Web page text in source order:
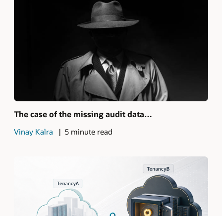
The case of the missing audit data…
Vinay Kalra 5 minute read